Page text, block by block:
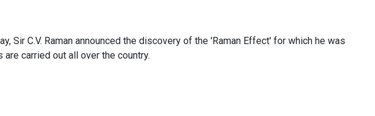
Sir C.V. Raman announced the discovery of the 'Raman Effect' for which he was
carried out all over the country.